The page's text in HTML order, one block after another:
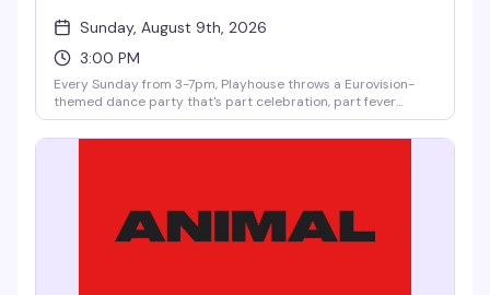
Sunday, August 9th, 2026
3:00 PM
Every Sunday from 3-7pm, Playhouse throws a Eurovision-
themed dance party that's part celebration, part fever
dream. DJ OhRicky spins a mix of music and video that'll have
you singing along to every hook and harmony. It's the kind of